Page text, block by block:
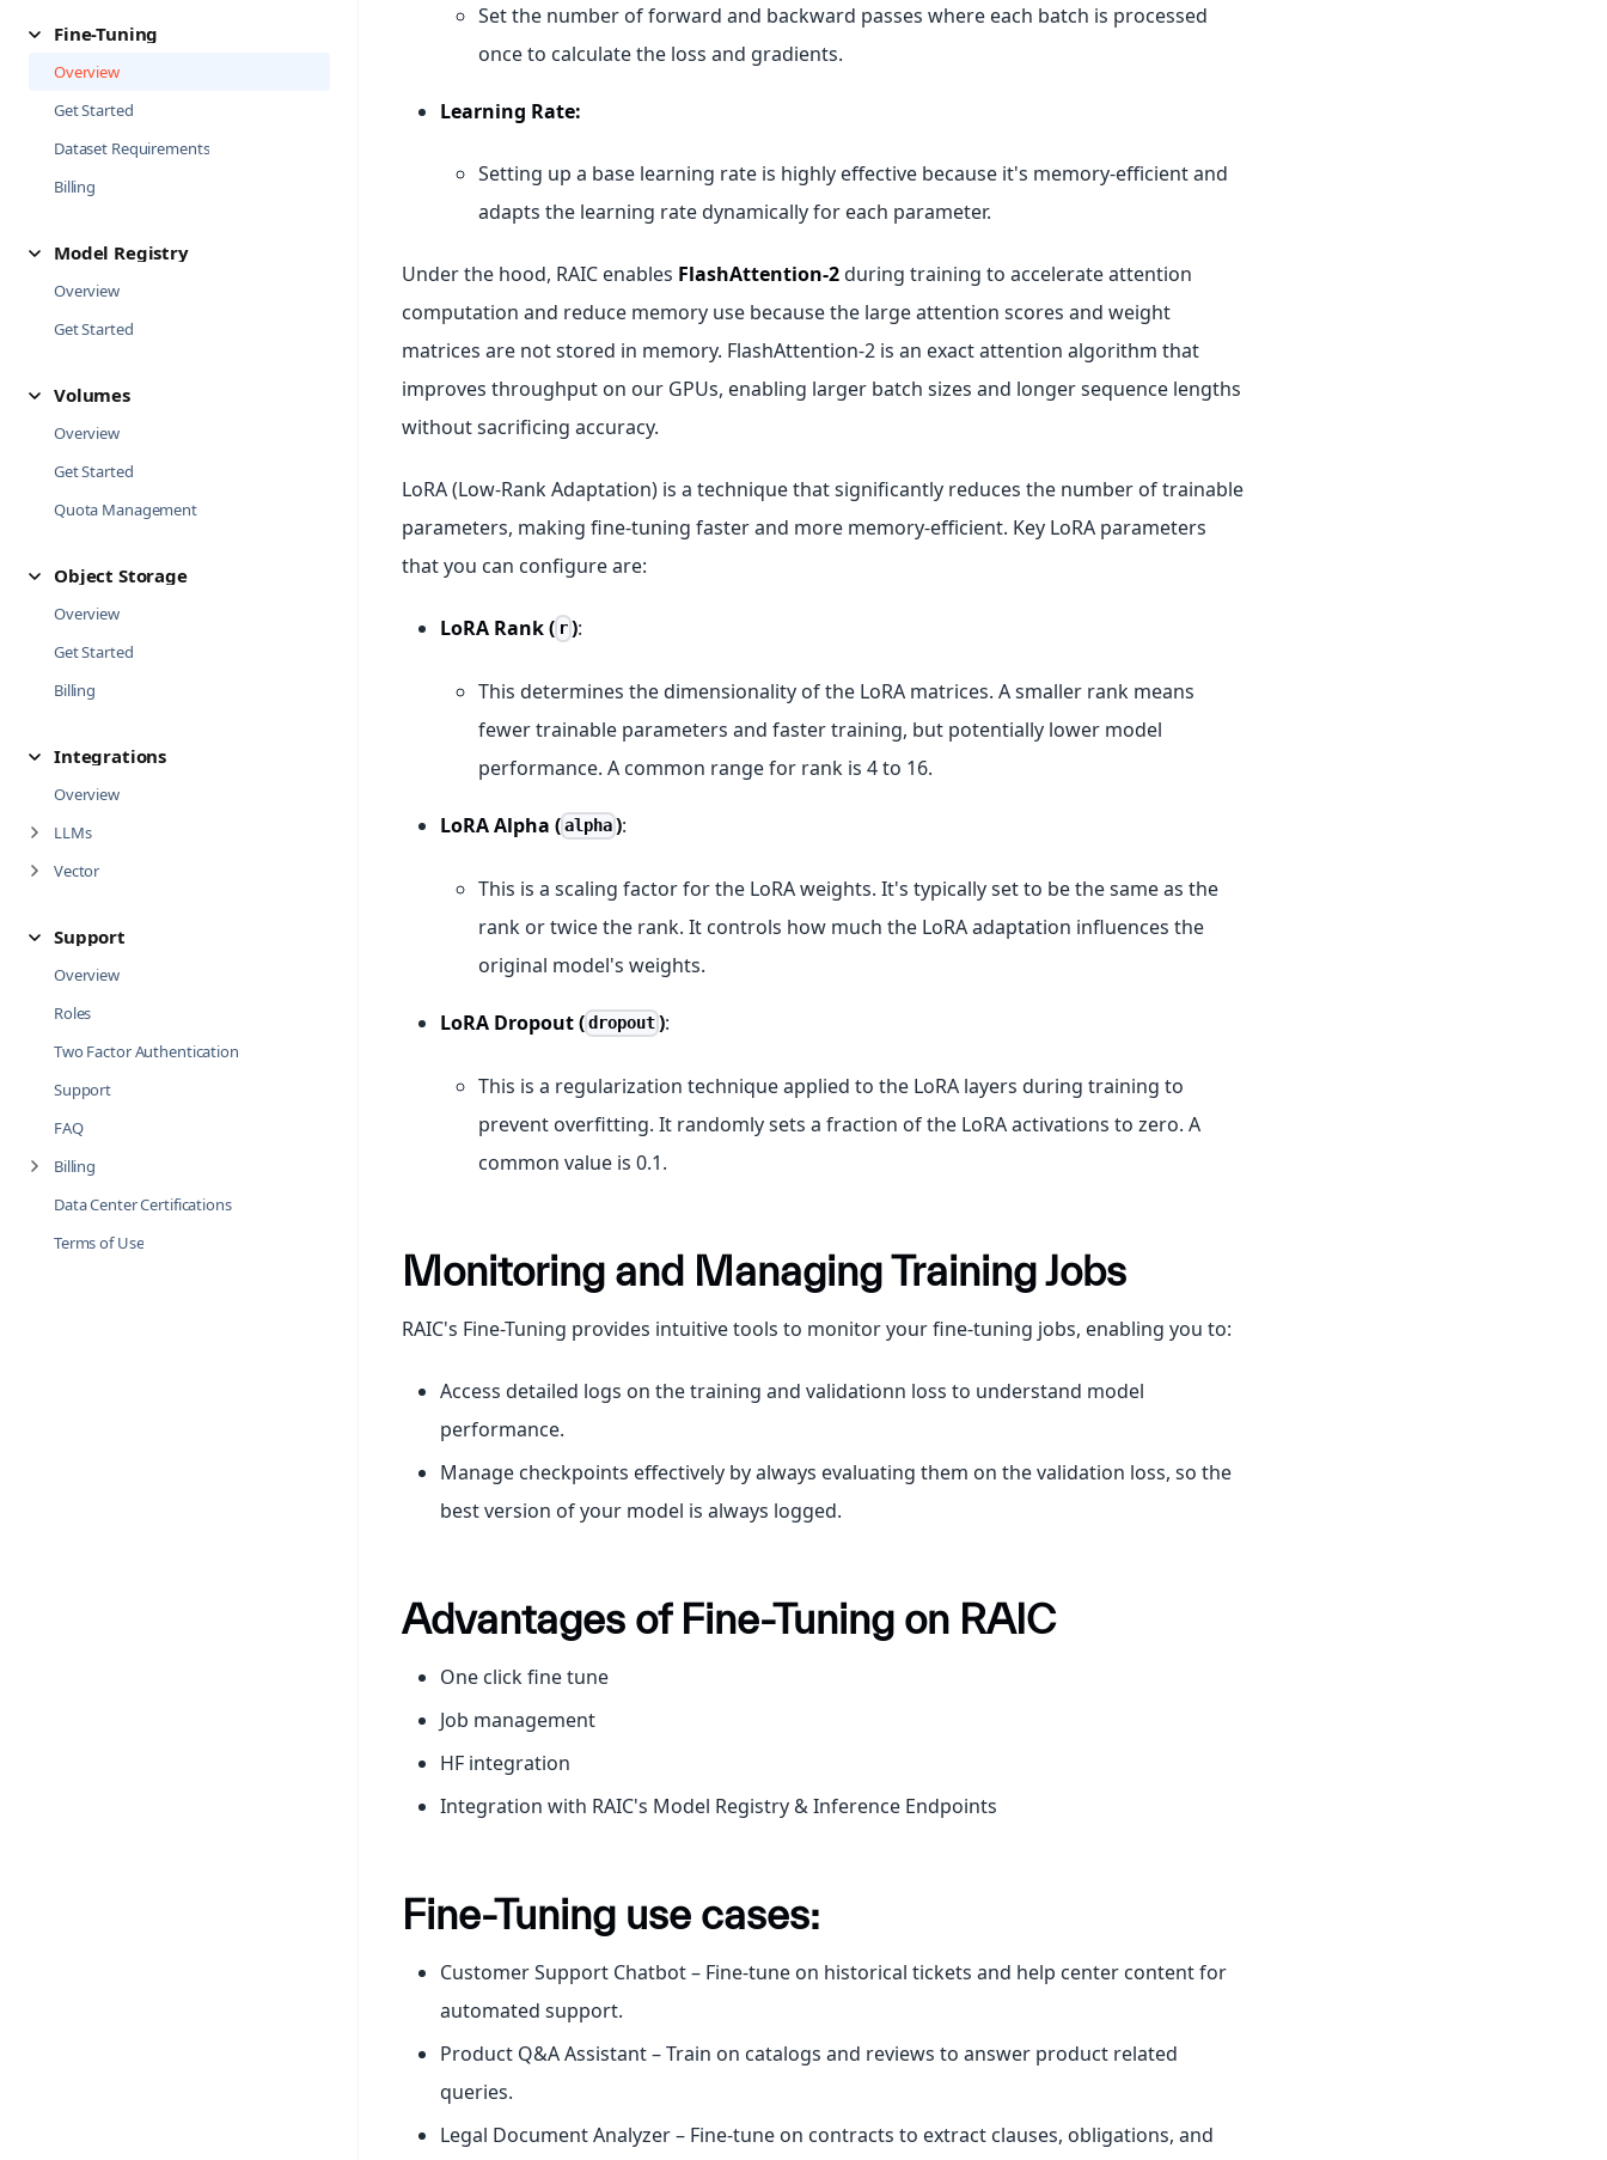
Fine-Tuning
Overview
Get Started
Dataset Requirements
Billing
Model Registry
Overview
Get Started
Volumes
Overview
Get Started
Quota Management
Object Storage
Overview
Get Started
Billing
Integrations
Overview
LLMs
Vector
Support
Overview
Roles
Two Factor Authentication
Support
FAQ
Billing
Data Center Certifications
Terms of Use
Set the number of forward and backward passes where each batch is processed
once to calculate the loss and gradients.
Learning Rate:
Setting up a base learning rate is highly effective because it's memory-efficient and
adapts the learning rate dynamically for each parameter.
Under the hood, RAIC enables FlashAttention‑2during training to accelerate attention
computation and reduce memory use because the large attention scores and weight
matrices are not stored in memory. FlashAttention‑2 is an exact attention algorithm that
improves throughput on our GPUs, enabling larger batch sizes and longer sequence lengths
without sacrificing accuracy.
LoRA (Low-Rank Adaptation) is a technique that significantly reduces the number of trainable
parameters, making fine-tuning faster and more memory-efficient. Key LoRA parameters
that you can configure are:
LoRA Rank ( r ):
This determines the dimensionality of the LoRA matrices. A smaller rank means
fewer trainable parameters and faster training, but potentially lower model
performance. A common range for rank is 4 to 16.
LoRA Alpha (alpha ):
This is a scaling factor for the LoRA weights. It's typically set to be the same as the
rank or twice the rank. It controls how much the LoRA adaptation influences the
original model's weights.
LoRA Dropout (dropout ):
This is a regularization technique applied to the LoRA layers during training to
prevent overfitting. It randomly sets a fraction of the LoRA activations to zero. A
common value is 0.1.
Monitoring and Managing Training Jobs
RAIC's Fine-Tuning provides intuitive tools to monitor your fine-tuning jobs, enabling you to:
Access detailed logs on the training and validationn loss to understand model
performance.
Manage checkpoints effectively by always evaluating them on the validation loss, so the
best version of your model is always logged.
Advantages of Fine-Tuning on RAIC
One click fine tune
Job management
HF integration
Integration with RAIC's Model Registry & Inference Endpoints
Fine-Tuning use cases:
Customer Support Chatbot – Fine-tune on historical tickets and help center content for
automated support.
Product Q&A Assistant – Train on catalogs and reviews to answer product related
queries.
Legal Document Analyzer – Fine-tune on contracts to extract clauses, obligations, and